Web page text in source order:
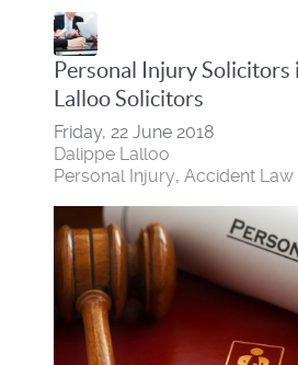
Personal Injury Solicitors
Lalloo Solicitors
Friday, 22 June 2018
Dalippe Lalloo
Personal Injury Accident Law